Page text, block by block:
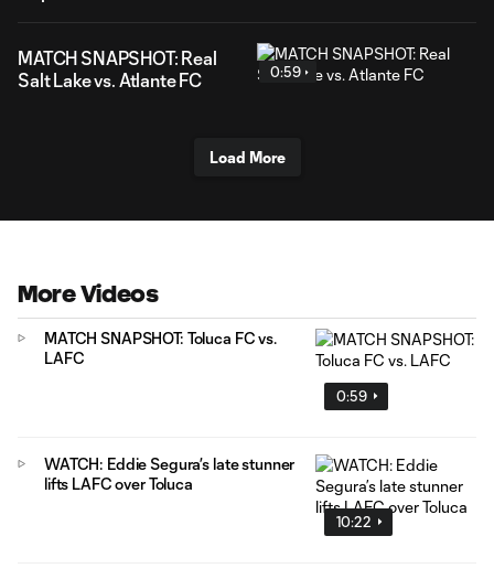
MATCH SNAPSHOT: Real
Salt Lake vs. Atlante FC
0:59
Load More
More Videos
0:59
MATCH SNAPSHOT: Toluca FC vs.
LAFC
10:22
WATCH: Eddie Segura’s late stunner
lifts LAFC over Toluca